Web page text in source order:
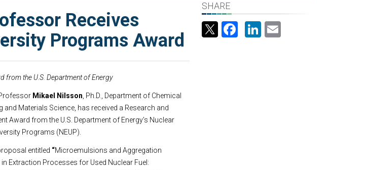
Receives
Programs Award
from the U.S. Department of Energy
Mikael Nilsson , Ph.D., Department of Chemical
and Materials Science, has received a Research and
Award from the U.S. Department of Energy’s Nuclear
Programs (NEUP).
entitled “Microemulsions and Aggregation
Extraction Processes for Used Nuclear Fuel:
SHARE
Facebook
LinkedIn
Email